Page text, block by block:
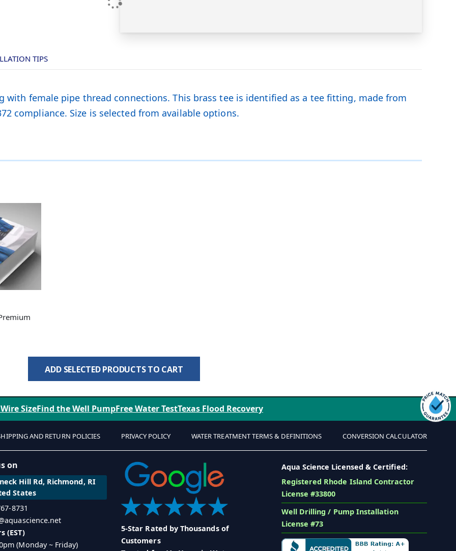
with female pipe thread connections. This brass tee is identified as a tee fitting, made from
compliance. Size is selected from available options.
TIPS
ADD SELECTED PRODUCTS TO CART
SizeFind the Well PumpFree Water TestTexas Flood Recovery
AND RETURN POLICIES PRIVACY POLICY WATER TREATMENT TERMS & DEFINITIONS CONVERSION CALCULATOR
on
Hill Rd, Richmond, RI
States
8731
(EST)
(Monday ~ Friday)
5-Star Rated by Thousands of
Customers
Aqua Science Licensed & Certified:
Registered Rhode Island Contractor
License #33800
Well Drilling / Pump Installation
License #73